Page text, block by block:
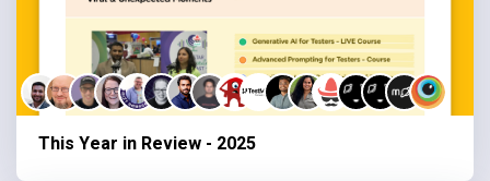
This Year in Review - 2025